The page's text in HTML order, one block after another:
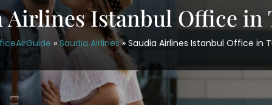
Airlines Istanbul Office in
» Saudia Airlines» Saudia Airlines Istanbul Office in